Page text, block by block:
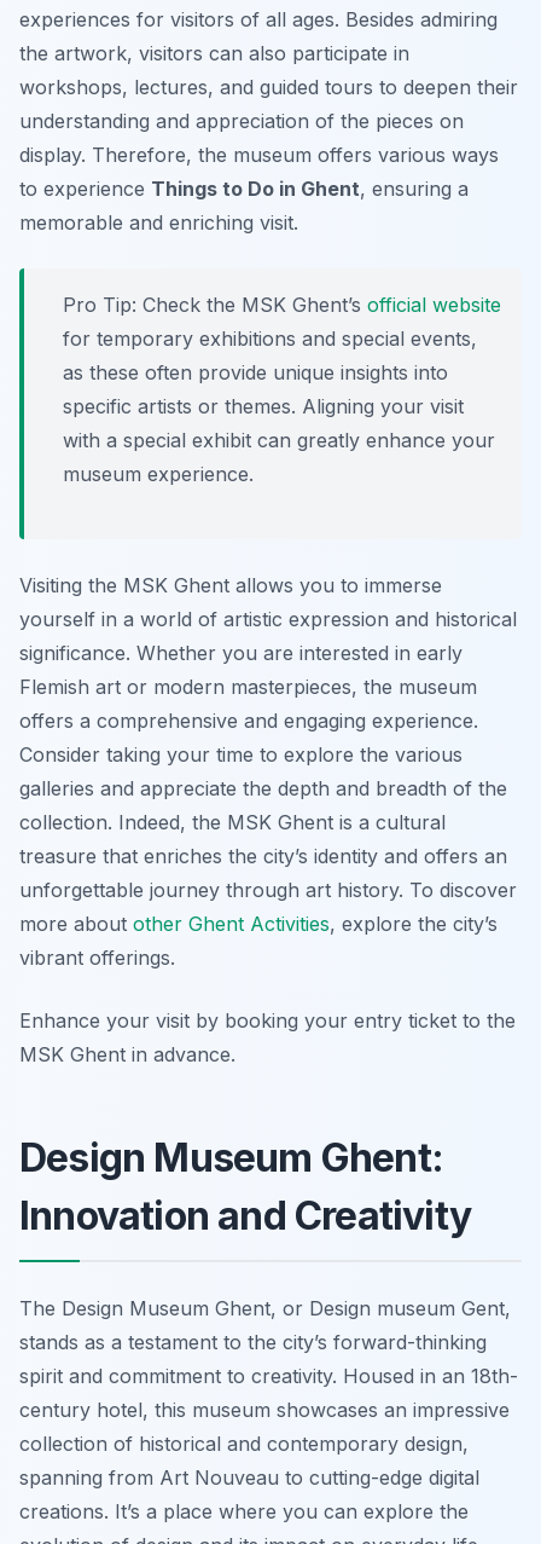
experiences for visitors of all ages. Besides admiring
the artwork, visitors can also participate in
workshops, lectures, and guided tours to deepen their
understanding and appreciation of the pieces on
display. Therefore, the museum offers various ways
to experience Things to Do in Ghent, ensuring a
memorable and enriching visit.
Pro Tip: Check the MSK Ghent’s official website
for temporary exhibitions and special events,
as these often provide unique insights into
specific artists or themes. Aligning your visit
with a special exhibit can greatly enhance your
museum experience.
Visiting the MSK Ghent allows you to immerse
yourself in a world of artistic expression and historical
significance. Whether you are interested in early
Flemish art or modern masterpieces, the museum
offers a comprehensive and engaging experience.
Consider taking your time to explore the various
galleries and appreciate the depth and breadth of the
collection. Indeed, the MSK Ghent is a cultural
treasure that enriches the city’s identity and offers an
unforgettable journey through art history. To discover
more about other Ghent Activities, explore the city’s
vibrant offerings.
Enhance your visit by booking your entry ticket to the
MSK Ghent in advance.
Design Museum Ghent:
Innovation and Creativity
The Design Museum Ghent, or Design museum Gent,
stands as a testament to the city’s forward-thinking
spirit and commitment to creativity. Housed in an 18th-
century hotel, this museum showcases an impressive
collection of historical and contemporary design,
spanning from Art Nouveau to cutting-edge digital
creations. It’s a place where you can explore the